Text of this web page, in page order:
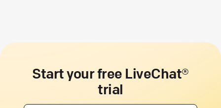
Start your free LiveChat®
trial